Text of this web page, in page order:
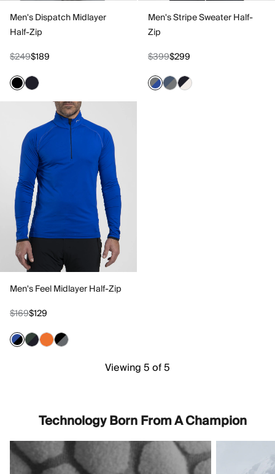
Men's Dispatch Midlayer
Half-Zip
$249$189
Men's Stripe Sweater Half-
Zip
$399$299
Men's Feel Midlayer Half-Zip
$169$129
Viewing 5 of 5
Technology Born From A Champion